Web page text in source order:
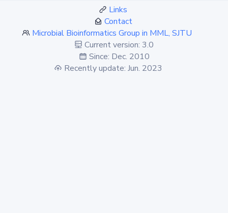
Links
Contact
Microbial Bioinformatics Group in MML, SJTU
Current version: 3.0
Since: Dec. 2010
Recently update: Jun. 2023